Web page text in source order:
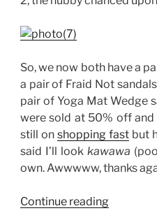
So, we now both have a
a pair of Fraid Not
pair of Yoga Mat Wedge
were sold at 50% off and
still on shopping fastbut
said I’ll look kawawa
own. Awwwww, thanks
Continue reading“Sanuk